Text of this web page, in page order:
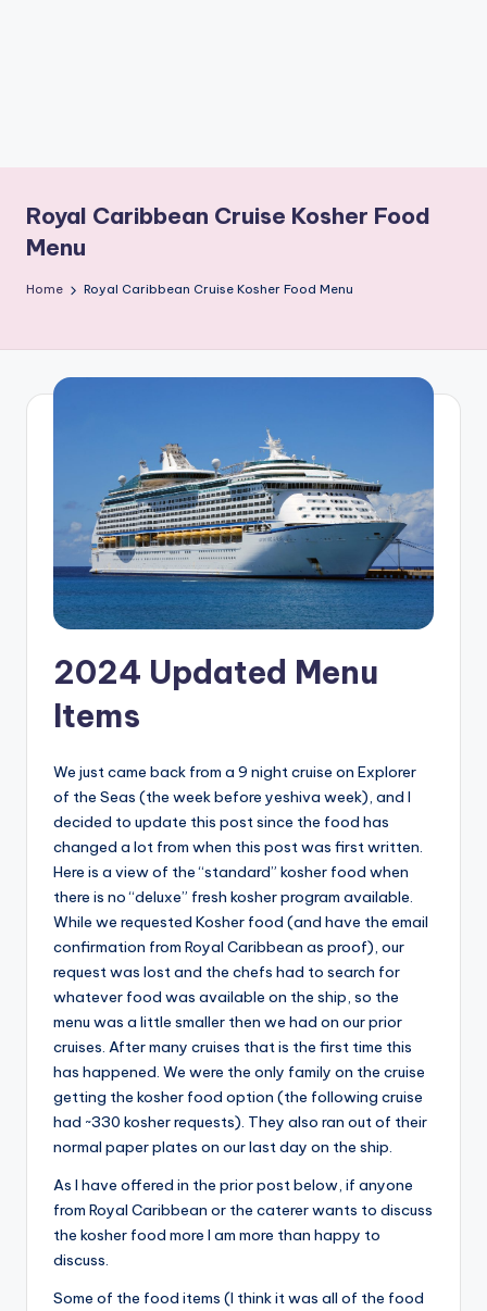
s
t
s
Royal Caribbean Cruise Kosher Food
Menu
Home Royal Caribbean Cruise Kosher Food Menu
2024 Updated Menu
Items
We just came back from a 9 night cruise on Explorer
of the Seas (the week before yeshiva week), and I
decided to update this post since the food has
changed a lot from when this post was first written.
Here is a view of the “standard” kosher food when
there is no “deluxe” fresh kosher program available.
While we requested Kosher food (and have the email
confirmation from Royal Caribbean as proof), our
request was lost and the chefs had to search for
whatever food was available on the ship, so the
menu was a little smaller then we had on our prior
cruises. After many cruises that is the first time this
has happened. We were the only family on the cruise
getting the kosher food option (the following cruise
had ~330 kosher requests). They also ran out of their
normal paper plates on our last day on the ship.
As I have offered in the prior post below, if anyone
from Royal Caribbean or the caterer wants to discuss
the kosher food more I am more than happy to
discuss.
Some of the food items (I think it was all of the food